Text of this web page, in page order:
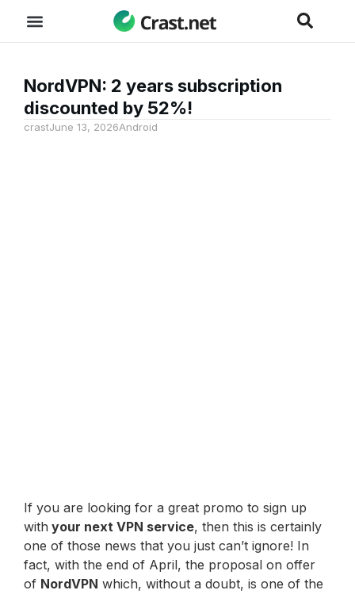
NordVPN: 2 years subscription
discounted by 52%!
crastJune 13, 2026Android
If you are looking for a great promo to sign up
with your next VPN service, then this is certainly
one of those news that you just can’t ignore! In
fact, with the end of April, the proposal on offer
of NordVPN which, without a doubt, is one of the